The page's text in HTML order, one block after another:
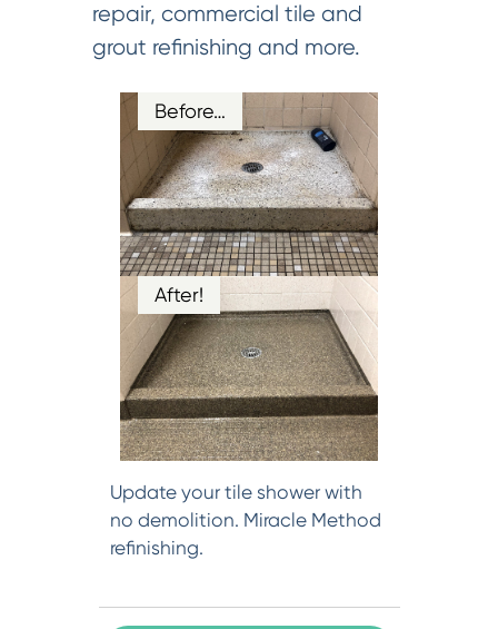
repair, commercial tile and
grout refinishing and more.
Before…
After!
Update your tile shower with
no demolition. Miracle Method
refinishing.